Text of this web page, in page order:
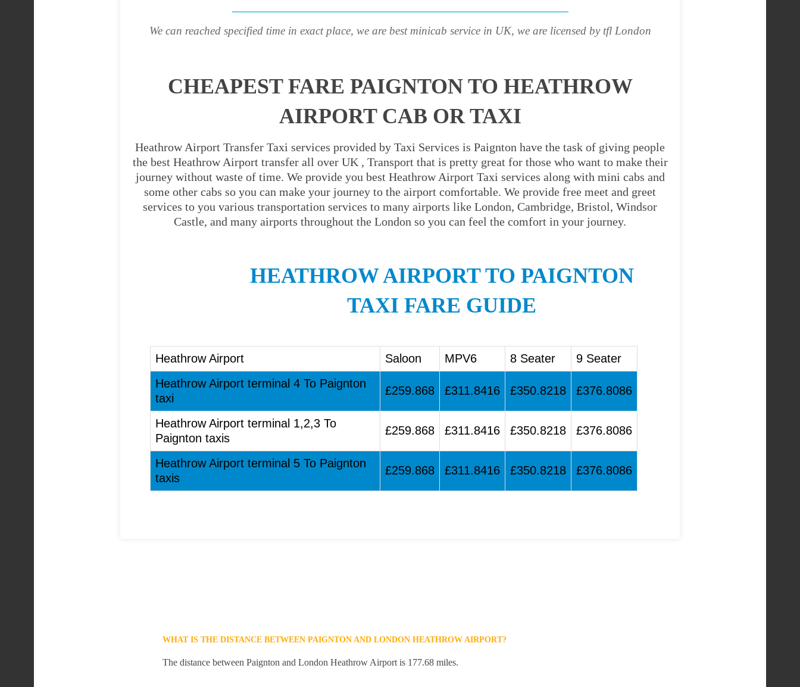
We can reached specified time in exact place, we are best minicab service in UK, we are licensed by tfl London
CHEAPEST FARE PAIGNTON TO HEATHROW
AIRPORT CAB OR TAXI
Heathrow Airport Transfer Taxi services provided by Taxi Services is Paignton have the task of giving people
the best Heathrow Airport transfer all over UK , Transport that is pretty great for those who want to make their
journey without waste of time. We provide you best Heathrow Airport Taxi services along with mini cabs and
some other cabs so you can make your journey to the airport comfortable. We provide free meet and greet
services to you various transportation services to many airports like London, Cambridge, Bristol, Windsor
Castle, and many airports throughout the London so you can feel the comfort in your journey.
HEATHROW AIRPORT TO PAIGNTON
TAXI FARE GUIDE
Heathrow Airport Saloon MPV6 8 Seater
9 Seater
Heathrow Airport terminal 4 To Paignton
taxi
£259.868 £311.8416 £350.8218 £376.8086
Heathrow Airport terminal 1,2,3 To
Paignton taxis
£259.868 £311.8416 £350.8218 £376.8086
Heathrow Airport terminal 5 To Paignton
taxis
£259.868 £311.8416 £350.8218 £376.8086
WHAT IS THE DISTANCE BETWEEN PAIGNTON AND LONDON HEATHROW AIRPORT?
The distance between Paignton and London Heathrow Airport is 177.68 miles.